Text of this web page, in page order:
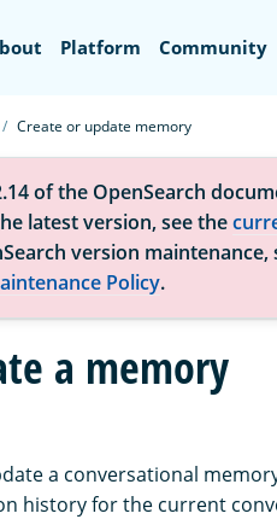
Platform Community
Create or update memory
of the OpenSearch
latest version, see the
version maintenance,
Policy.
a memory
a conversational
history for the current